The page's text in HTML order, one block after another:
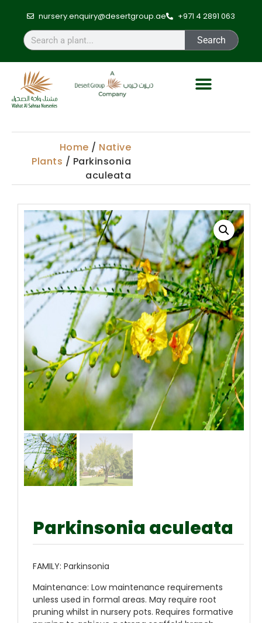
nursery.enquiry@desertgroup.ae +971 4 2891 063
Search
Home / Native
Plants / Parkinsonia
aculeata
Parkinsonia aculeata
FAMILY: Parkinsonia
Maintenance: Low maintenance requirements
unless used in formal areas. May require root
pruning whilst in nursery pots. Requires formative